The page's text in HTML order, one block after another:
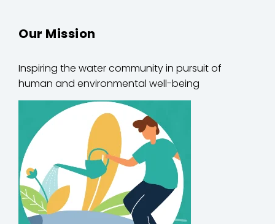
Our Mission
Inspiring the water community in pursuit of
human and environmental well-being